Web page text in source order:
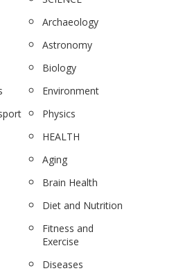
Archaeology
Astronomy
Biology
Environment
Physics
HEALTH
Aging
Brain Health
Diet and Nutrition
Fitness and
Exercise
Diseases